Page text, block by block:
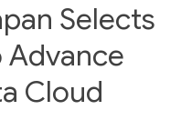
Selects
Cloud